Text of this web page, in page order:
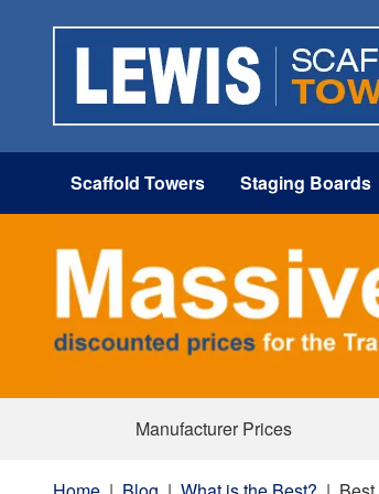
Scaffold Towers Staging Boards
Manufacturer Prices